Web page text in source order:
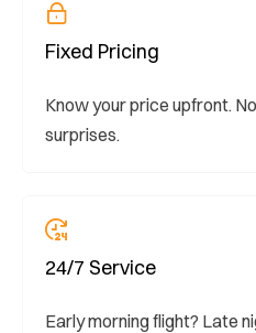
Fixed Pricing
Know your price upfront.
surprises.
24/7 Service
Early morning flight? Late